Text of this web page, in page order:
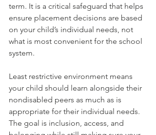
term. It is a critical safeguard that helps
ensure placement decisions are based
on your child’s individual needs, not
what is most convenient for the school
system.
Least restrictive environment means
your child should learn alongside their
nondisabled peers as much as is
appropriate for their individual needs.
The goal is inclusion, access, and